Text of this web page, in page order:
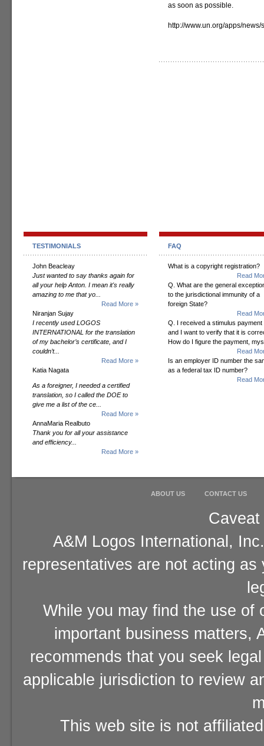
as soon as possible.
http://www.un.org/apps/
TESTIMONIALS
John Beacleay
Just wanted to say thanks again for
all your help Anton. I mean it's really
amazing to me that yo...
Read More »
Niranjan Sujay
I recently used LOGOS
INTERNATIONAL for the translation
of my bachelor’s certificate, and I
couldn’t...
Read More »
Katia Nagata
As a foreigner, I needed a certified
translation, so I called the DOE to
give me a list of the ce...
Read More »
AnnaMaria Realbuto
Thank you for all your assistance
and efficiency...
Read More »
FAQ
What is a copyright registration?
Read
Q. What are the general
to the jurisdictional immunity of a
foreign State?
Read
Q. I received a stimulus payment
and I want to verify that it is
How do I figure the payment,
Read
Is an employer ID number the
as a federal tax ID number?
Read
ABOUT US CONTACT US
A&M Logos International,
representatives are not acting
While you may find the use of
important business matters,
recommends that you seek
applicable jurisdiction to review
This web site is not